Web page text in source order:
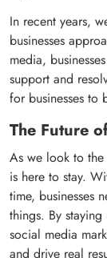
In recent years,
businesses
media,
support and
for businesses to
The Future
As we look to
is here to stay.
time, businesses
things. By
social media
and drive real